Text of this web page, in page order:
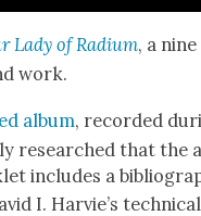
Lady of Radi­um, a
work.
album, record­ed
researched that the
includes a
I. Harvie’s